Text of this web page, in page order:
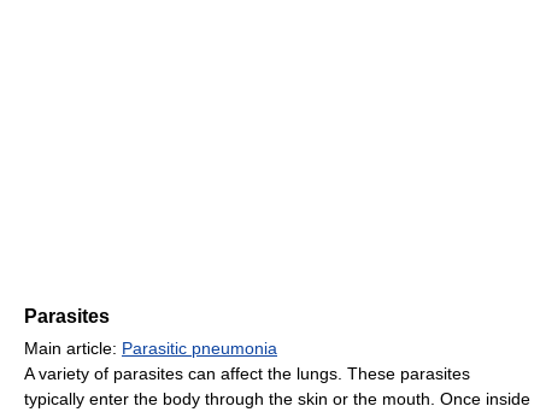
Parasites
Main article: Parasitic pneumonia
A variety of parasites can affect the lungs. These parasites
typically enter the body through the skin or the mouth. Once inside